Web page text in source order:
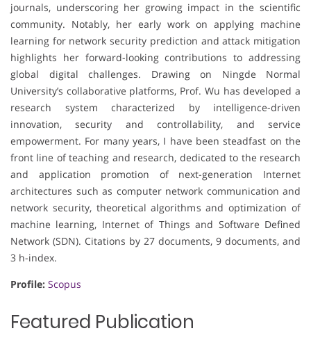
journals, underscoring her growing impact in the scientific
community. Notably, her early work on applying machine
learning for network security prediction and attack mitigation
highlights her forward-looking contributions to addressing
global digital challenges. Drawing on Ningde Normal
University’s collaborative platforms, Prof. Wu has developed a
research system characterized by intelligence-driven
innovation, security and controllability, and service
empowerment. For many years, I have been steadfast on the
front line of teaching and research, dedicated to the research
and application promotion of next-generation Internet
architectures such as computer network communication and
network security, theoretical algorithms and optimization of
machine learning, Internet of Things and Software Defined
Network (SDN). Citations by 27 documents, 9 documents, and
3 h-index.
Profile: Scopus
Featured Publication